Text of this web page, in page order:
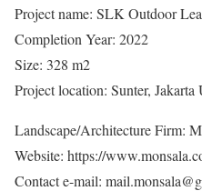
Project name: SLK Outdoor
Completion Year: 2022
Size: 328 m2
Project location: Sunter, Jakarta
Landscape/Architecture Firm:
Website: https://
Contact e-mail: